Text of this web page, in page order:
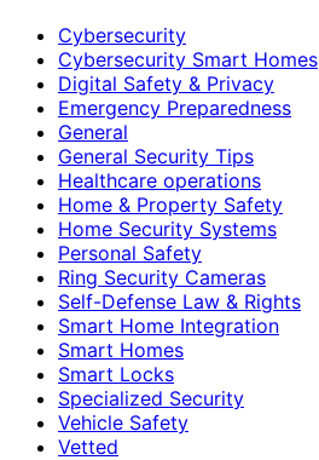
Cybersecurity
Cybersecurity Smart Homes
Digital Safety & Privacy
Emergency Preparedness
General
General Security Tips
Healthcare operations
Home & Property Safety
Home Security Systems
Personal Safety
Ring Security Cameras
Self-Defense Law & Rights
Smart Home Integration
Smart Homes
Smart Locks
Specialized Security
Vehicle Safety
Vetted